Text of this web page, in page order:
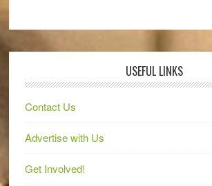
USEFUL LINKS
Contact Us
Advertise with Us
Get Involved!